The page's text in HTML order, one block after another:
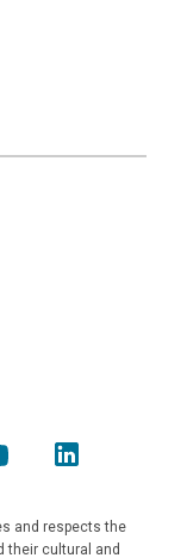
and respects the
their cultural and